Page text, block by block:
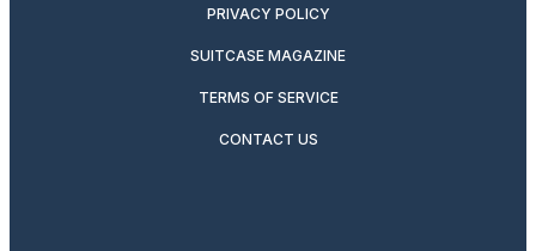
PRIVACY POLICY
SUITCASE MAGAZINE
TERMS OF SERVICE
CONTACT US